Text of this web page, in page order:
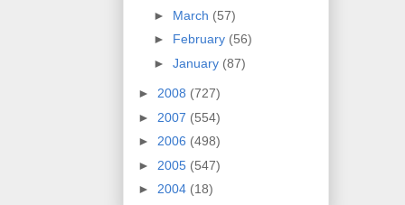
► March (57)
► February (56)
► January (87)
► 2008 (727)
► 2007 (554)
► 2006 (498)
► 2005 (547)
► 2004 (18)